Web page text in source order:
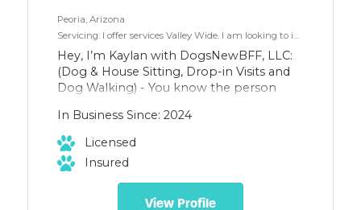
Peoria, Arizona
Hey, I’m Kaylan with DogsNewBFF, LLC:
(Dog & House Sitting, Drop-in Visits and
Dog Walking) - You know the person
animals than the people at a party?
That’s me. And it makes my day seeing a
dog hanging out a car window. - I have 27
reviews on Rover and passed their
background check. I also have a
fingerprint clearance card and I’m
In Business Since: 2024
Licensed
Insured
View Profile